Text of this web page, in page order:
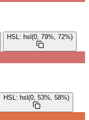
HSL: hsl(0, 79%, 72%)
HSL: hsl(0, 53%, 58%)